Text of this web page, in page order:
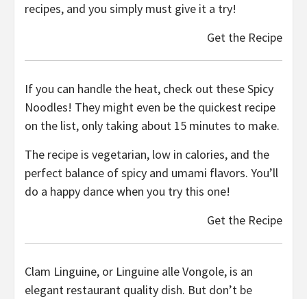
recipes, and you simply must give it a try!
Get the Recipe
If you can handle the heat, check out these Spicy
Noodles! They might even be the quickest recipe
on the list, only taking about 15 minutes to make.
The recipe is vegetarian, low in calories, and the
perfect balance of spicy and umami flavors. You’ll
do a happy dance when you try this one!
Get the Recipe
Clam Linguine, or Linguine alle Vongole, is an
elegant restaurant quality dish. But don’t be